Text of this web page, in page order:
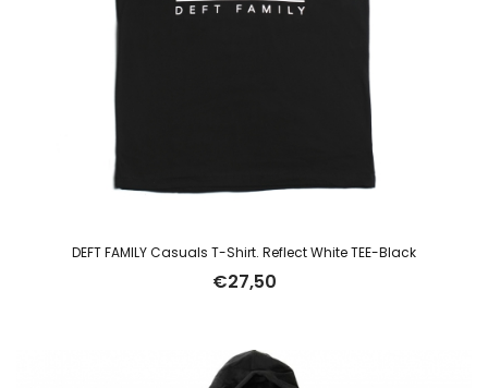
DEFT FAMILY Casuals T-Shirt. Reflect White TEE-Black
€27,50